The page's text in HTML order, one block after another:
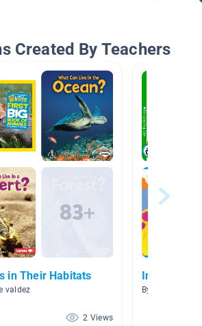
Created By Teachers
in Their Habitats
valdez
2 Views
India
By Celeste